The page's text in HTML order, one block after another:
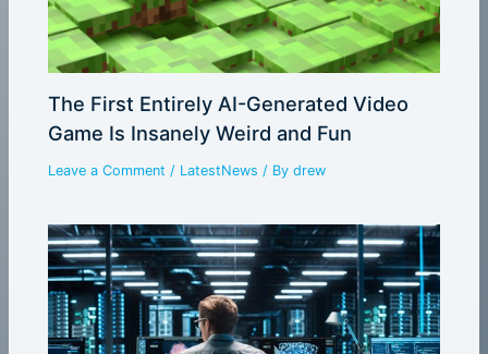
The First Entirely AI-Generated Video
Game Is Insanely Weird and Fun
Leave a Comment / LatestNews / Bydrew